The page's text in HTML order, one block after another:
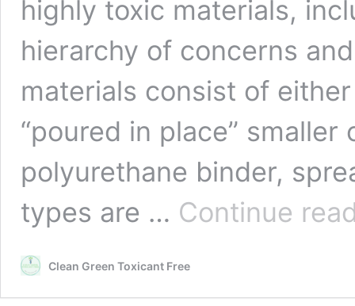
highly toxic materials,
hierarchy of concerns
materials consist of
“poured in place”
polyurethane binder,
types are … Continue
Clean Green Toxicant Free